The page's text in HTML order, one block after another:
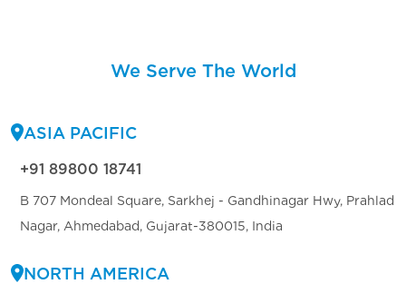
We Serve The World
ASIA PACIFIC
+91 89800 18741
B 707 Mondeal Square, Sarkhej - Gandhinagar Hwy, Prahlad
Nagar, Ahmedabad, Gujarat-380015, India
NORTH AMERICA